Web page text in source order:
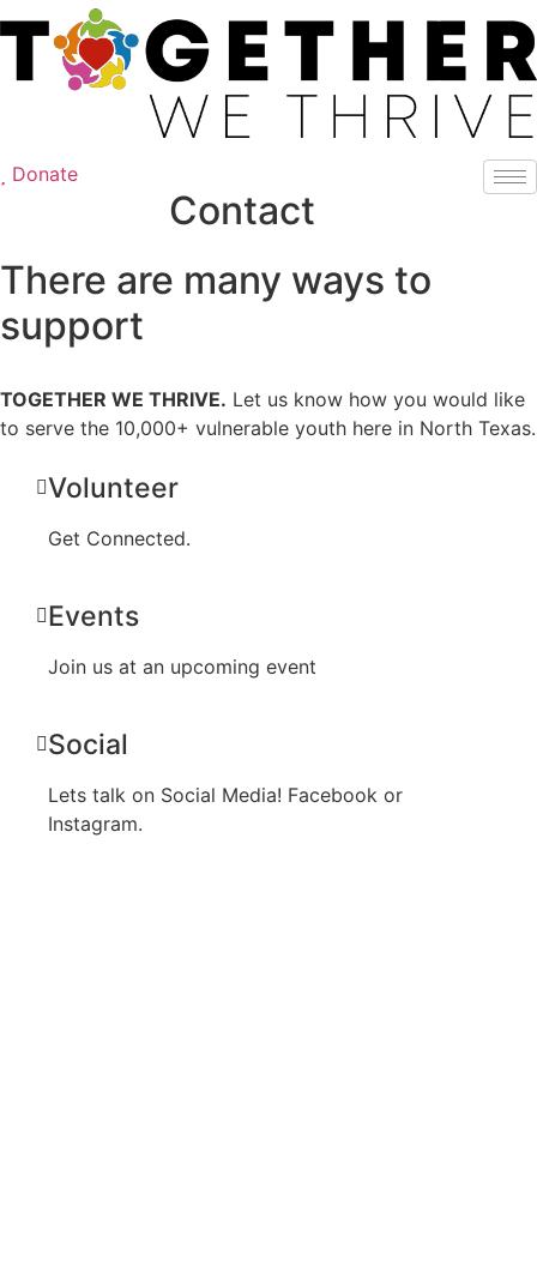
Skip
to
content
Donate
Contact
There are many ways to
support
TOGETHER WE THRIVE. Let us know how you would like
to serve the 10,000+ vulnerable youth here in North Texas.
Volunteer
Get Connected.
Events
Join us at an upcoming event
Social
Lets talk on Social Media! Facebook or
Instagram.